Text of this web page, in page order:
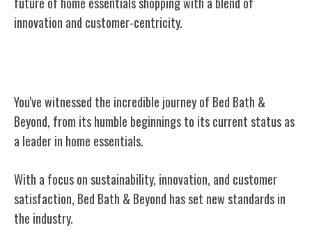
innovation and customer-centricity.
You've witnessed the incredible journey of Bed Bath &
Beyond, from its humble beginnings to its current status as
a leader in home essentials.
With a focus on sustainability, innovation, and customer
satisfaction, Bed Bath & Beyond has set new standards in
the industry.